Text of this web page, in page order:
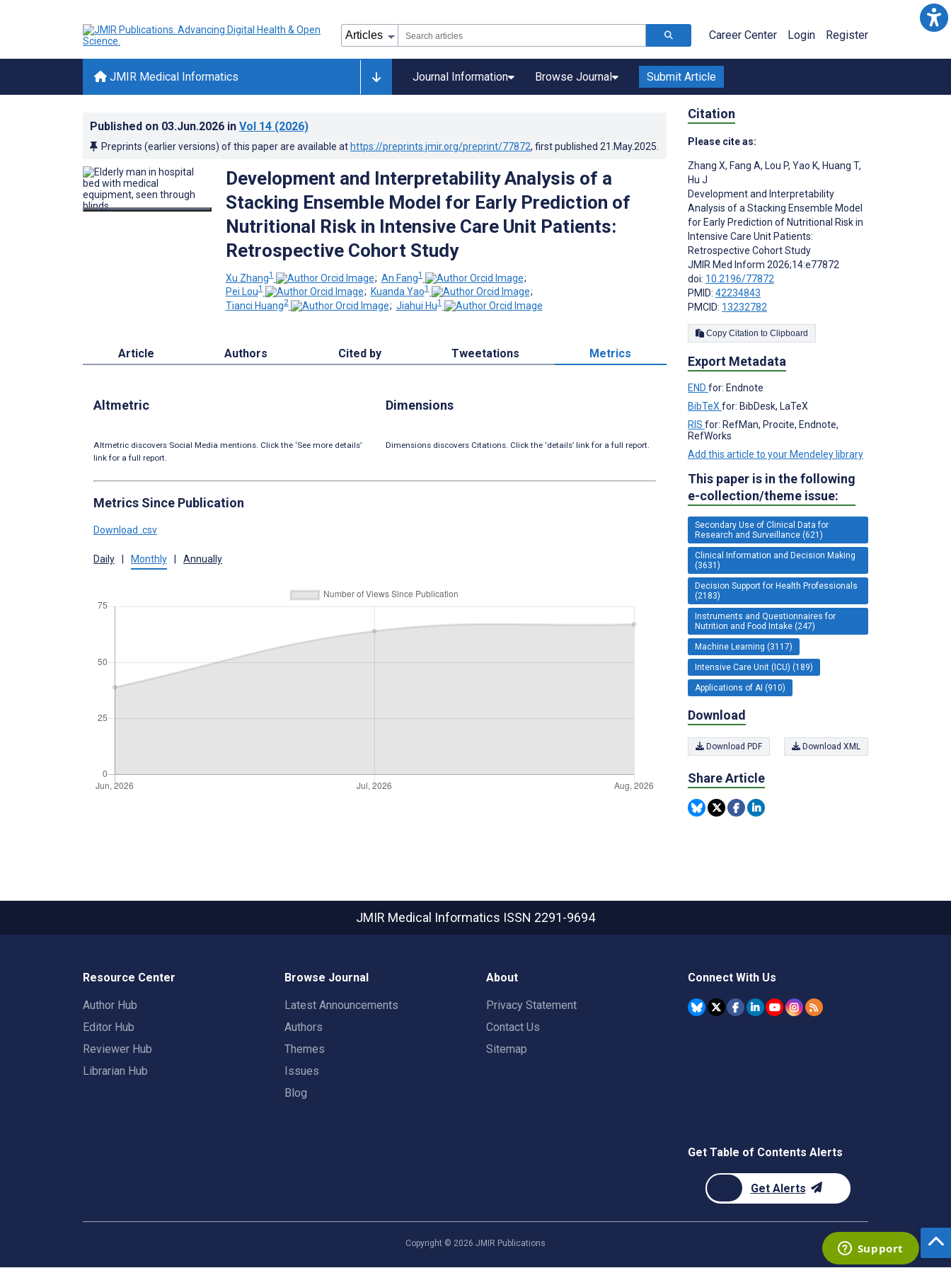
Career Center Login Register
JMIR Medical Informatics Journal Information Browse Journal Submit Article
Published on 03.Jun.2026 in Vol 14 (2026)
Preprints (earlier versions) of this paper are available at https://preprints.jmir.org/preprint/77872, first published 21.May.2025
Development and Interpretability Analysis of a
Stacking Ensemble Model for Early Prediction of
Nutritional Risk in Intensive Care Unit Patients:
Retrospective Cohort Study
Xu Zhang1 ; An Fang1
;
Pei Lou1 ; Kuanda Yao1
;
Tianci Huang2 ; Jiahui Hu1
Article Authors Cited by Tweetations Metrics
Altmetric
Altmetric discovers Social Media mentions. Click the ‘See more details’
link for a full report.
Dimensions
Dimensions discovers Citations. Click the ‘details’ link for a full report.
Metrics Since Publication
Download .csv
Daily Monthly Annually
Citation
Please cite as:
Zhang X, Fang A, Lou P, Yao K, Huang T,
Hu J
Development and Interpretability
Analysis of a Stacking Ensemble Model
for Early Prediction of Nutritional Risk in
Intensive Care Unit Patients:
Retrospective Cohort Study
JMIR Med Inform 2026;14:e77872
doi: 10.2196/77872
PMID: 42234843
PMCID: 13232782
Copy Citation to Clipboard
Export Metadata
END for: Endnote
BibTeX for: BibDesk, LaTeX
RIS for: RefMan, Procite, Endnote,
RefWorks
Add this article to your Mendeley library
This paper is in the following
e-collection/theme issue:
Secondary Use of Clinical Data for
Research and Surveillance (621)
Clinical Information and Decision Making
(3631)
Decision Support for Health Professionals
(2183)
Instruments and Questionnaires for
Nutrition and Food Intake (247)
Machine Learning (3117)
Intensive Care Unit (ICU) (189)
Applications of AI (910)
Download
Download PDF Download XML
Share Article
JMIR Medical Informatics ISSN 2291-9694
Resource Center
Author Hub
Editor Hub
Reviewer Hub
Librarian Hub
Browse Journal
Latest Announcements
Authors
Themes
Issues
Blog
About
Privacy Statement
Contact Us
Sitemap
Connect With Us
Get Table of Contents Alerts
Get Alerts
Copyright © 2026 JMIR Publications